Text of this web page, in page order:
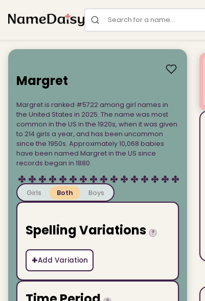
Search for a name
Margret
Margret is ranked #5722 among girl names in
the United States in 2025. The name was most
common in the US in the 1920s, when it was given
to 214 girls a year, and has been uncommon
since the 1950s. Approximately 10,068 babies
have been named Margret in the US since
records began in 1880.
Girls Both Boys
Spelling Variations ?
+Add Variation